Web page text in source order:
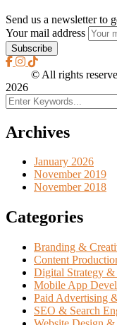
Send us a newsletter to
Your mail address
© All rights
2026
Archives
January 2026
November 2019
November 2018
Categories
Branding &
Content
Digital Strategy &
Mobile App
Paid Advertising
SEO & Search